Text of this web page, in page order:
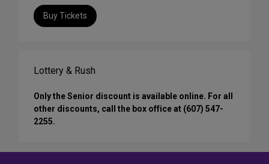
Buy Tickets
Lottery & Rush
Only the Senior discount is available online. For all
other discounts, call the box office at (607) 547-
2255.